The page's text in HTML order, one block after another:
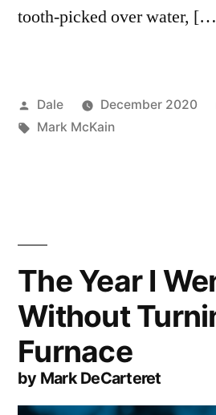
tooth-picked over water,
Posted
by
Dale December 2020
Tags:
Mark McKain
The Year I
Without
Furnace
by Mark DeCarteret